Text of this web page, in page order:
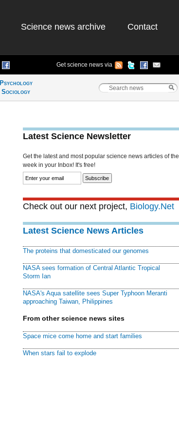
Science news archive Contact
Get science news via
Psychology
Sociology
Latest Science Newsletter
Get the latest and most popular science news articles of the
week in your Inbox! It's free!
Check out our next project, Biology.Net
Latest Science News Articles
The proteins that domesticated our genomes
NASA sees formation of Central Atlantic Tropical
Storm Ian
NASA's Aqua satellite sees Super Typhoon Meranti
approaching Taiwan, Philippines
From other science news sites
Space mice come home and start families
When stars fail to explode